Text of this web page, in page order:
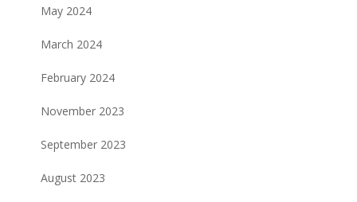
May 2024
March 2024
February 2024
November 2023
September 2023
August 2023